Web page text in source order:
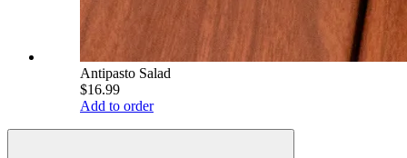
Antipasto Salad
$16.99
Add to order